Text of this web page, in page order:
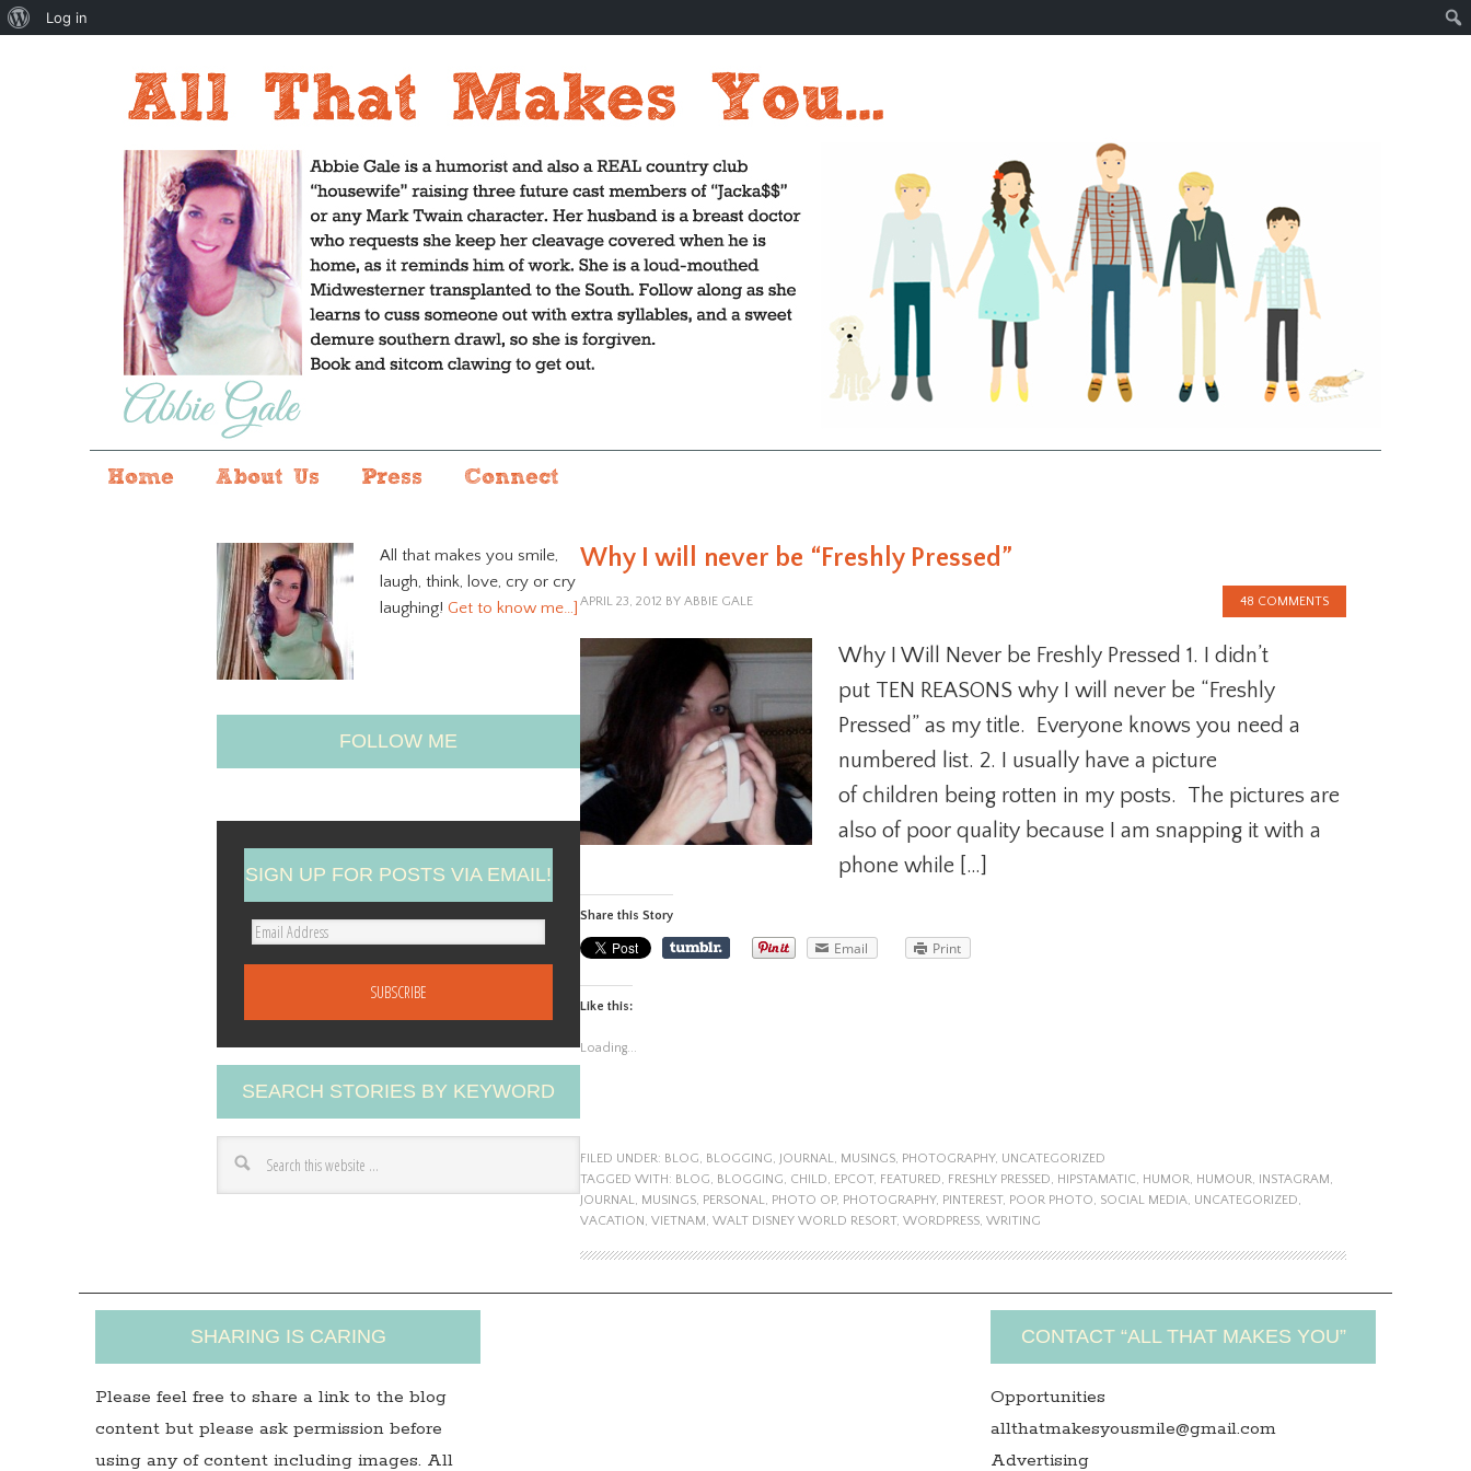
Home About Us Press Connect
Why I will never be “Freshly Pressed”
APRIL 23, 2012 BY ABBIE GALE 48 COMMENTS
Why I Will Never be Freshly Pressed 1. I didn’t
put TEN REASONS why I will never be “Freshly
Pressed” as my title. Everyone knows you need a
numbered list. 2. I usually have a picture
of children being rotten in my posts. The pictures are
also of poor quality because I am snapping it with a
phone while […]
Share this Story
Email Print
Like this:
Loading...
FILED UNDER: BLOG, BLOGGING, JOURNAL, MUSINGS, PHOTOGRAPHY, UNCATEGORIZED
TAGGED WITH: BLOG, BLOGGING, CHILD, EPCOT, FEATURED, FRESHLY PRESSED, HIPSTAMATIC, HUMOR, HUMOUR, INSTAGRAM,
JOURNAL, MUSINGS, PERSONAL, PHOTO OP, PHOTOGRAPHY, PINTEREST, POOR PHOTO, SOCIAL MEDIA, UNCATEGORIZED,
VACATION, VIETNAM, WALT DISNEY WORLD RESORT, WORDPRESS, WRITING
All that makes you smile,
laugh, think, love, cry or cry
laughing! Get to know me…]
FOLLOW ME
SIGN UP FOR POSTS VIA EMAIL!
E
A
d
d
r
s
SEARCH STORIES BY KEYWORD
SHARING IS CARING
Please feel free to share a link to the blog
content but please ask permission before
using any of content including images. All
CONTACT “ALL THAT MAKES YOU”
Opportunities
allthatmakesyousmile@gmail.com
Advertising
About
Log in